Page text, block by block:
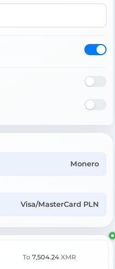
Monero
Visa/MasterCard PLN
To 7,504.24 XMR